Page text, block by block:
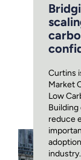
Curtins
Market
Low
reduce
industry.